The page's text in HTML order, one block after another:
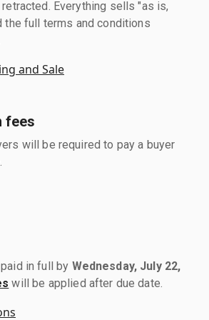
Everything sells "as is,
the full terms and conditions
and Sale
fees
will be required to pay a buyer
in full by Wednesday, July 22,
will be applied after due date.